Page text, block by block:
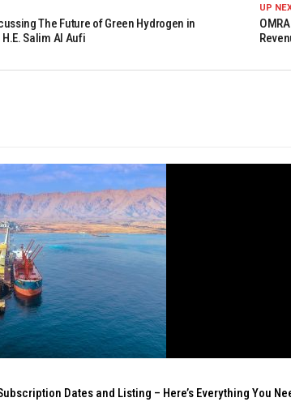
UP
The Future of Green Hydrogen in
Salim Al Aufi
Dates and Listing – Here’s Everything You